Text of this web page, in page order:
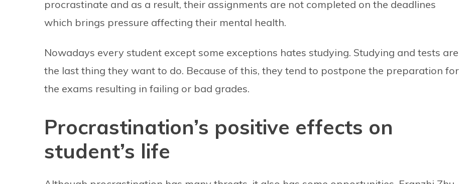
procrastinate and as a result, their assignments are not completed on the deadlines
which brings pressure affecting their mental health.
Nowadays every student except some exceptions hates studying. Studying and tests are
the last thing they want to do. Because of this, they tend to postpone the preparation for
the exams resulting in failing or bad grades.
Procrastination’s positive effects on
student’s life